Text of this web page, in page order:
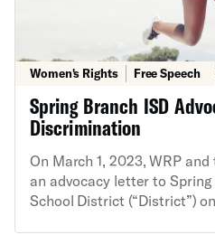
reversed the judgment of
Women's Rights Free Speech
Spring Branch ISD
Discrimination
On March 1, 2023, WRP
an advocacy letter to
School District (“District”)